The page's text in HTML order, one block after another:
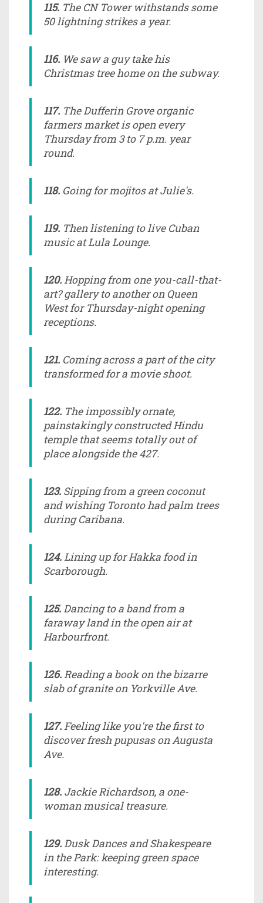
115. The CN Tower withstands some
50 lightning strikes a year.
116. We saw a guy take his
Christmas tree home on the subway.
117. The Dufferin Grove organic
farmers market is open every
Thursday from 3 to 7 p.m. year
round.
118. Going for mojitos at Julie's.
119. Then listening to live Cuban
music at Lula Lounge.
120.Hopping from one you-call-that-
art? gallery to another on Queen
West for Thursday-night opening
receptions.
121. Coming across a part of the city
transformed for a movie shoot.
122. The impossibly ornate,
painstakingly constructed Hindu
temple that seems totally out of
place alongside the 427.
123. Sipping from a green coconut
and wishing Toronto had palm trees
during Caribana.
124.Lining up for Hakka food in
Scarborough.
125.Dancing to a band from a
faraway land in the open air at
Harbourfront.
126.Reading a book on the bizarre
slab of granite on Yorkville Ave.
127.Feeling like you're the first to
discover fresh pupusas on Augusta
Ave.
128. Jackie Richardson, a one-
woman musical treasure.
129.Dusk Dances and Shakespeare
in the Park: keeping green space
interesting.